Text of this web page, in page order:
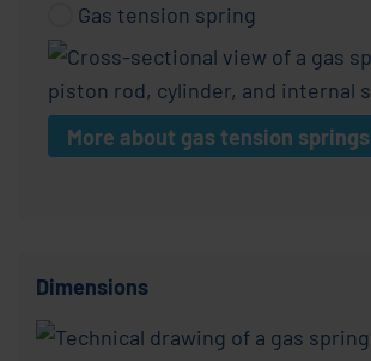
Gas tension spring
More about gas tension springs
Dimensions